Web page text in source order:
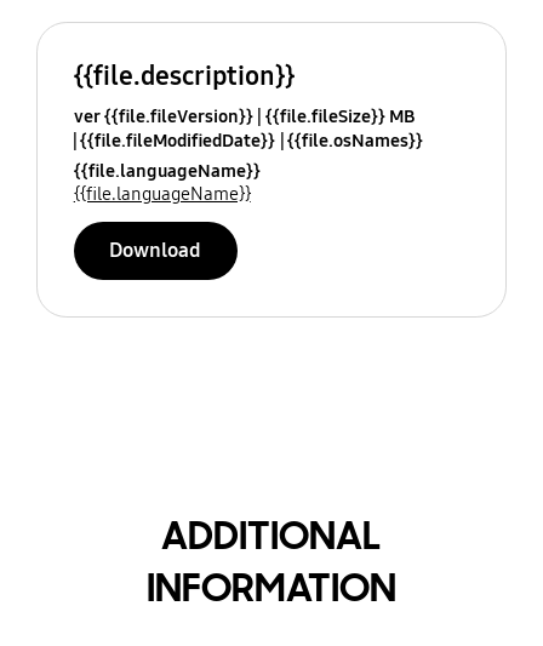
{{file.description}}
ver {{file.fileVersion}} {{file.fileSize}} MB
{{file.fileModifiedDate}} {{file.osNames}}
{{file.languageName}}
{{file.languageName}}
Download
ADDITIONAL
INFORMATION